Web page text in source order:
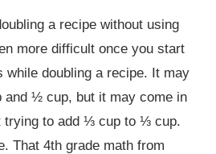
a recipe without using
more difficult once you start
while doubling a recipe. It may
and ½ cup, but it may come in
trying to add ⅓ cup to ⅓ cup.
That 4th grade math from